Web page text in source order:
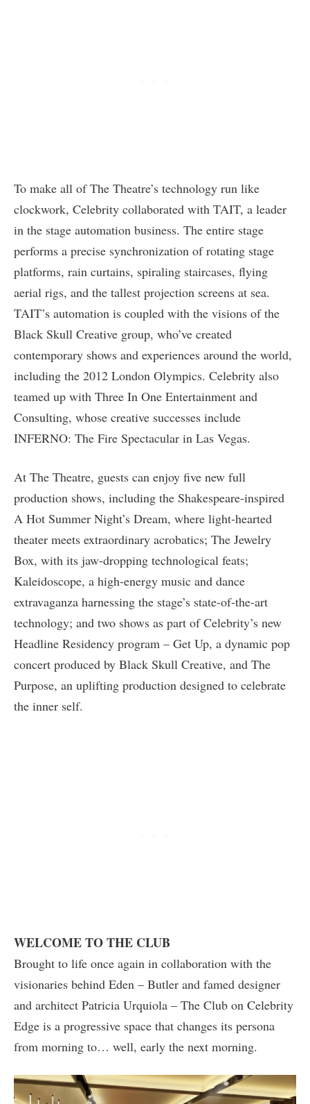
To make all of The Theatre’s technology run like
clockwork, Celebrity collaborated with TAIT, a leader
in the stage automation business. The entire stage
performs a precise synchronization of rotating stage
platforms, rain curtains, spiraling staircases, flying
aerial rigs, and the tallest projection screens at sea.
TAIT’s automation is coupled with the visions of the
Black Skull Creative group, who’ve created
contemporary shows and experiences around the world,
including the 2012 London Olympics. Celebrity also
teamed up with Three In One Entertainment and
Consulting, whose creative successes include
INFERNO: The Fire Spectacular in Las Vegas.
At The Theatre, guests can enjoy five new full
production shows, including the Shakespeare-inspired
A Hot Summer Night’s Dream, where light-hearted
theater meets extraordinary acrobatics; The Jewelry
Box, with its jaw-dropping technological feats;
Kaleidoscope, a high-energy music and dance
extravaganza harnessing the stage’s state-of-the-art
technology; and two shows as part of Celebrity’s new
Headline Residency program – Get Up, a dynamic pop
concert produced by Black Skull Creative, and The
Purpose, an uplifting production designed to celebrate
the inner self.
WELCOME TO THE CLUB
Brought to life once again in collaboration with the
visionaries behind Eden – Butler and famed designer
and architect Patricia Urquiola – The Club on Celebrity
Edge is a progressive space that changes its persona
from morning to… well, early the next morning.